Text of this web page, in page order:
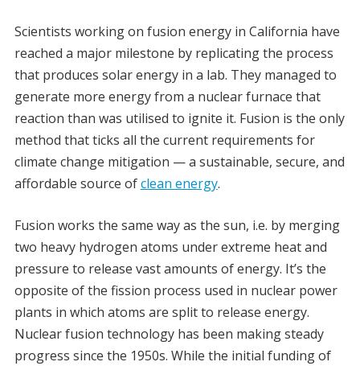
Scientists working on fusion energy in California have
reached a major milestone by replicating the process
that produces solar energy in a lab. They managed to
generate more energy from a nuclear furnace that
reaction than was utilised to ignite it. Fusion is the only
method that ticks all the current requirements for
climate change mitigation — a sustainable, secure, and
affordable source ofclean energy.
Fusion works the same way as the sun, i.e. by merging
two heavy hydrogen atoms under extreme heat and
pressure to release vast amounts of energy. It’s the
opposite of the fission process used in nuclear power
plants in which atoms are split to release energy.
Nuclear fusion technology has been making steady
progress since the 1950s. While the initial funding of